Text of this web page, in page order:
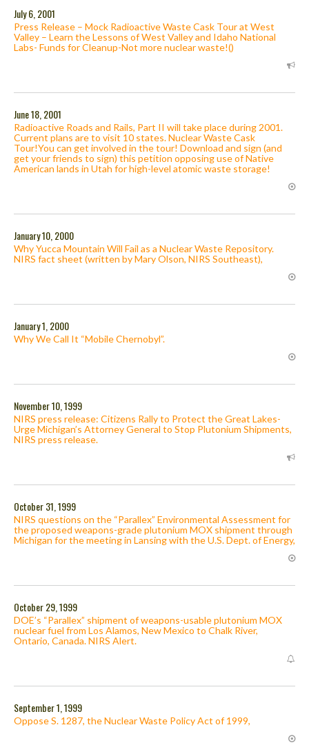
July 6, 2001
Press Release – Mock Radioactive Waste Cask Tour at West
Valley – Learn the Lessons of West Valley and Idaho National
Labs- Funds for Cleanup-Not more nuclear waste!()
June 18, 2001
Radioactive Roads and Rails, Part II will take place during 2001.
Current plans are to visit 10 states. Nuclear Waste Cask
Tour!You can get involved in the tour! Download and sign (and
get your friends to sign) this petition opposing use of Native
American lands in Utah for high-level atomic waste storage!
January 10, 2000
Why Yucca Mountain Will Fail as a Nuclear Waste Repository.
NIRS fact sheet (written by Mary Olson, NIRS Southeast),
January 1, 2000
Why We Call It “Mobile Chernobyl”.
November 10, 1999
NIRS press release: Citizens Rally to Protect the Great Lakes-
Urge Michigan’s Attorney General to Stop Plutonium Shipments,
NIRS press release.
October 31, 1999
NIRS questions on the “Parallex” Environmental Assessment for
the proposed weapons-grade plutonium MOX shipment through
Michigan for the meeting in Lansing with the U.S. Dept. of Energy,
October 29, 1999
DOE’s “Parallex” shipment of weapons-usable plutonium MOX
nuclear fuel from Los Alamos, New Mexico to Chalk River,
Ontario, Canada. NIRS Alert.
September 1, 1999
Oppose S. 1287, the Nuclear Waste Policy Act of 1999,